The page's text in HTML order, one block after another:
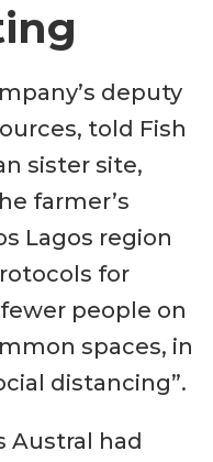
deputy
told Fish
sister site,
farmer’s
Lagos region
for
people on
spaces, in
distancing”.
Austral had